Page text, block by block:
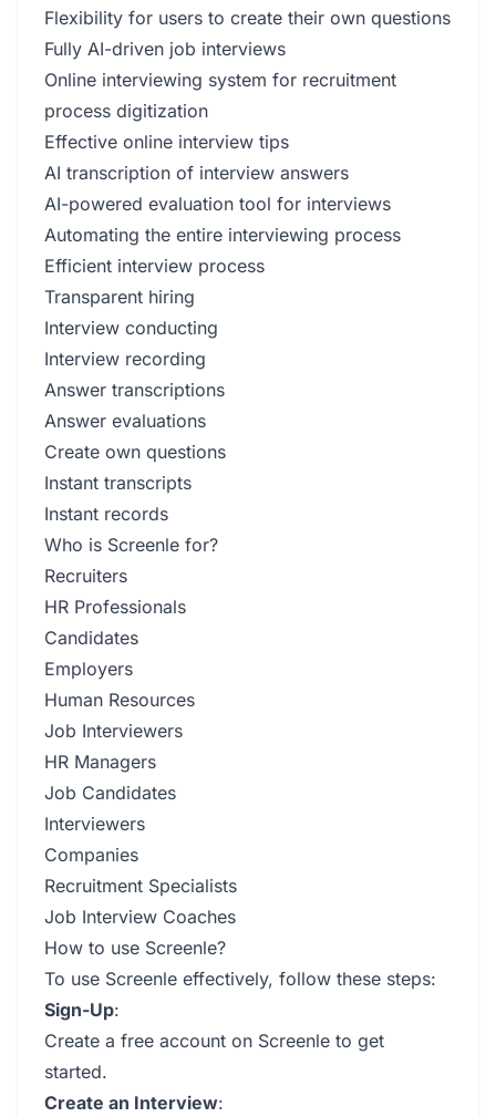
Flexibility for users to create their own questions
Fully AI-driven job interviews
Online interviewing system for recruitment
process digitization
Effective online interview tips
AI transcription of interview answers
AI-powered evaluation tool for interviews
Automating the entire interviewing process
Efficient interview process
Transparent hiring
Interview conducting
Interview recording
Answer transcriptions
Answer evaluations
Create own questions
Instant transcripts
Instant records
Who is Screenle for?
Recruiters
HR Professionals
Candidates
Employers
Human Resources
Job Interviewers
HR Managers
Job Candidates
Interviewers
Companies
Recruitment Specialists
Job Interview Coaches
How to use Screenle?
To use Screenle effectively, follow these steps:
Sign-Up:
Create a free account on Screenle to get
started.
Create an Interview: